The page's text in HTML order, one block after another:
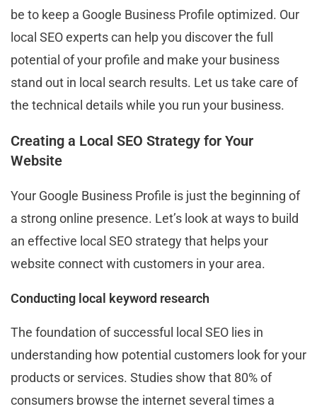
be to keep a Google Business Profile optimized. Our
local SEO experts can help you discover the full
potential of your profile and make your business
stand out in local search results. Let us take care of
the technical details while you run your business.
Creating a Local SEO Strategy for Your
Website
Your Google Business Profile is just the beginning of
a strong online presence. Let’s look at ways to build
an effective local SEO strategy that helps your
website connect with customers in your area.
Conducting local keyword research
The foundation of successful local SEO lies in
understanding how potential customers look for your
products or services. Studies show that 80% of
consumers browse the internet several times a